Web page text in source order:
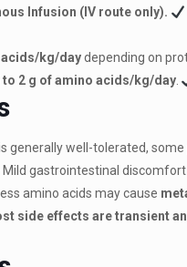
Infusion (IV route only).
acids/kg/daydepending on
to 2 g of amino acids/kg/day.
generally well-tolerated,
Mild gastrointestinal discomfort
amino acids may cause
side effects are transient